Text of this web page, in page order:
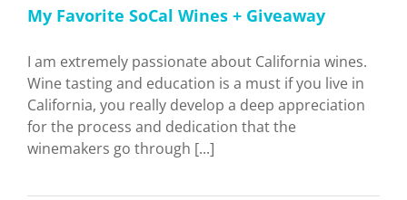
My Favorite SoCal Wines + Giveaway
I am extremely passionate about California wines.
Wine tasting and education is a must if you live in
California, you really develop a deep appreciation
for the process and dedication that the
winemakers go through [...]